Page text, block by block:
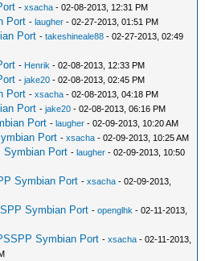
-xsacha - 02-08-2013, 12:31 PM
Port -laugher - 02-27-2013, 01:51 PM
Port -takeshineale88 - 02-27-2013, 02:49
- Henrik - 02-08-2013, 12:33 PM
-jake20 - 02-08-2013, 02:45 PM
Port -xsacha - 02-08-2013, 04:18 PM
Port -jake20 - 02-08-2013, 06:16 PM
Port -laugher - 02-09-2013, 10:20 AM
Port -xsacha - 02-09-2013, 10:25 AM
Symbian Port -laugher - 02-09-2013, 10:50
Symbian Port -xsacha - 02-09-2013,
Symbian Port -openglhk - 02-11-2013,
Symbian Port -xsacha - 02-11-2013,